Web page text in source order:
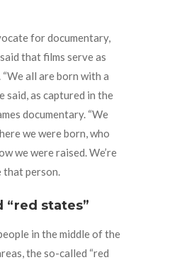
for documentary,
that films serve as
all are born with a
said, as captured in the
documentary. “We
we were born, who
we were raised. We’re
that person.
“red states”
in the middle of the
the so-called “red